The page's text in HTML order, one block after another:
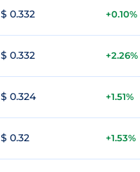
$ 0.332 +0.10%
$ 0.332 +2.26%
$ 0.324 +1.51%
$ 0.32 +1.53%